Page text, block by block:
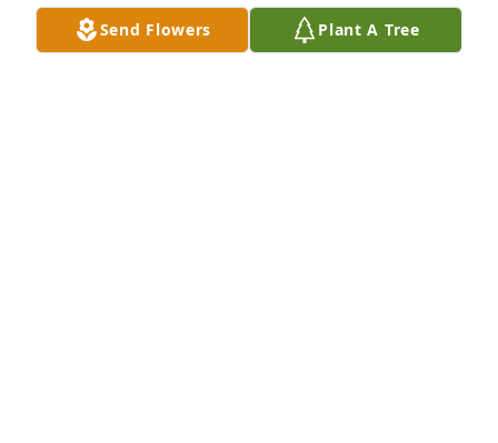
and loved ones.
With Love, Send Flowers Plant A Tree